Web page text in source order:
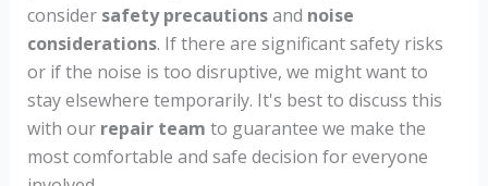
consider safety precautionsand noise
considerations. If there are significant safety risks
or if the noise is too disruptive, we might want to
stay elsewhere temporarily. It's best to discuss this
with our repair team to guarantee we make the
most comfortable and safe decision for everyone